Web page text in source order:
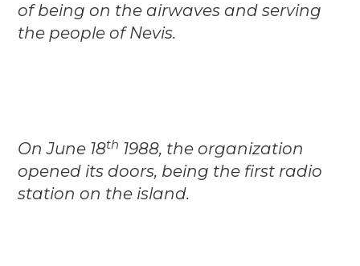
of being on the airwaves and serving
the people of Nevis.
On June 18th 1988, the organization
opened its doors, being the first radio
station on the island.